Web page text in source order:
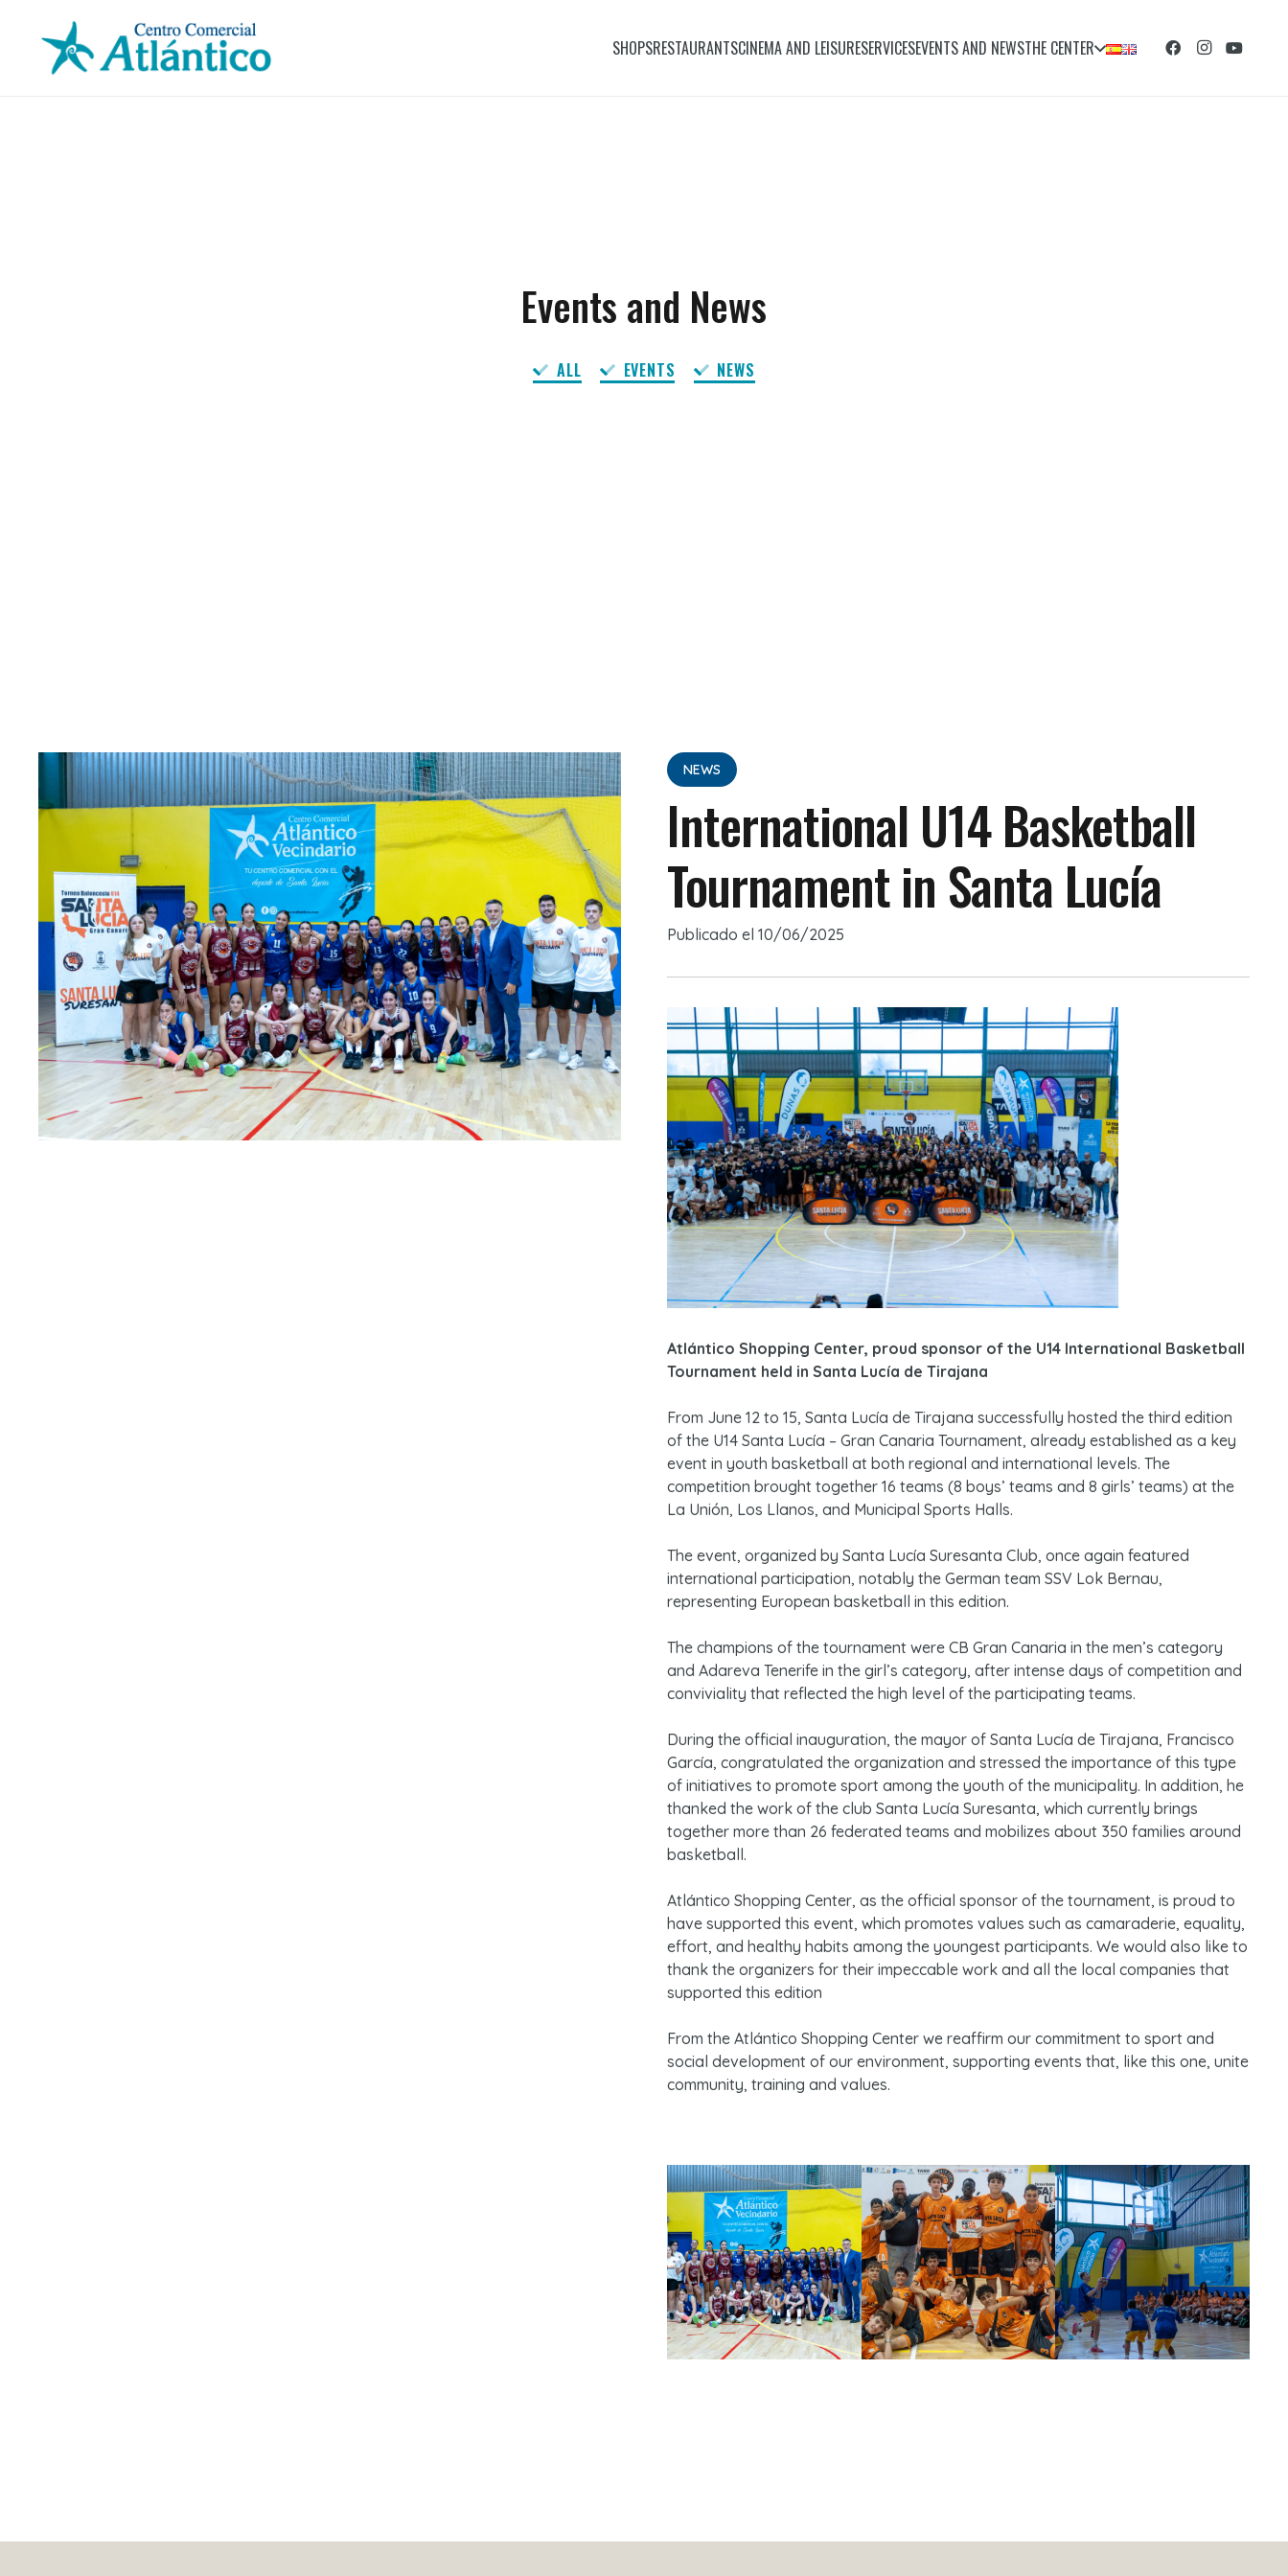
SHOPSRESTAURANTSCINEMA AND LEISURESERVICESEVENTS AND NEWSTHE CENTER
Events and News
ALL EVENTS NEWS
NEWS
International U14 Basketball
Tournament in Santa Lucía
Publicado el 10/06/2025
Atlántico Shopping Center, proud sponsor of the U14 International Basketball
Tournament held in Santa Lucía de Tirajana
From June 12 to 15, Santa Lucía de Tirajana successfully hosted the third edition
of the U14 Santa Lucía – Gran Canaria Tournament, already established as a key
event in youth basketball at both regional and international levels. The
competition brought together 16 teams (8 boys’ teams and 8 girls’ teams) at the
La Unión, Los Llanos, and Municipal Sports Halls.
The event, organized by Santa Lucía Suresanta Club, once again featured
international participation, notably the German team SSV Lok Bernau,
representing European basketball in this edition.
The champions of the tournament were CB Gran Canaria in the men’s category
and Adareva Tenerife in the girl’s category, after intense days of competition and
conviviality that reflected the high level of the participating teams.
During the official inauguration, the mayor of Santa Lucía de Tirajana, Francisco
García, congratulated the organization and stressed the importance of this type
of initiatives to promote sport among the youth of the municipality. In addition, he
thanked the work of the club Santa Lucía Suresanta, which currently brings
together more than 26 federated teams and mobilizes about 350 families around
basketball.
Atlántico Shopping Center, as the official sponsor of the tournament, is proud to
have supported this event, which promotes values such as camaraderie, equality,
effort, and healthy habits among the youngest participants. We would also like to
thank the organizers for their impeccable work and all the local companies that
supported this edition
From the Atlántico Shopping Center we reaffirm our commitment to sport and
social development of our environment, supporting events that, like this one, unite
community, training and values.